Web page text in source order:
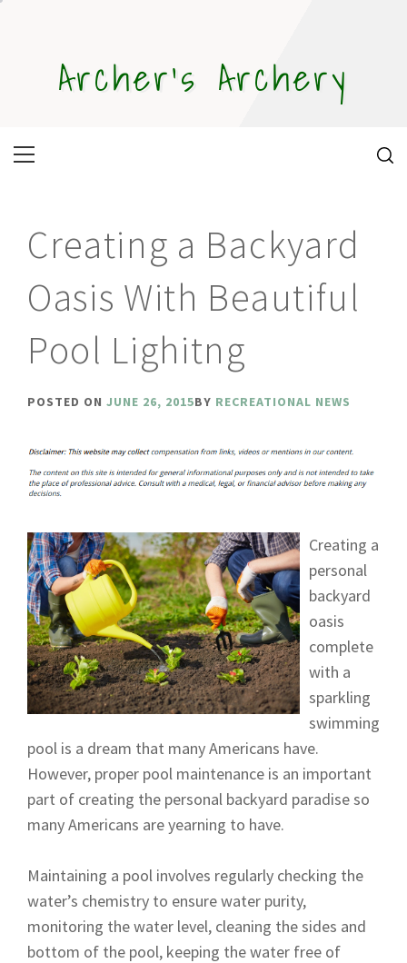
Archer's Archery
Primary
Creating a Backyard
Oasis With Beautiful
Pool Lighitng
POSTED ON JUNE 26, 2015BY RECREATIONAL NEWS
Creating a
personal
backyard
oasis
complete
with a
sparkling
swimming
pool is a dream that many Americans have.
However, proper pool maintenance is an important
part of creating the personal backyard paradise so
many Americans are yearning to have.
Maintaining a pool involves regularly checking the
water’s chemistry to ensure water purity,
monitoring the water level, cleaning the sides and
bottom of the pool, keeping the water free of